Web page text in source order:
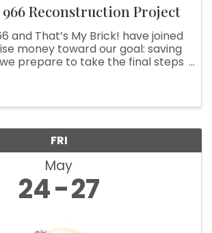
966 Reconstruction Project
and That’s My Brick! have joined
money toward our goal: saving
prepare to take the final steps
FRI
May
24 27